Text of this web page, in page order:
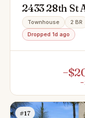
2433 28th St
90405
Townhouse 2 BR
Dropped 1d ago
#17